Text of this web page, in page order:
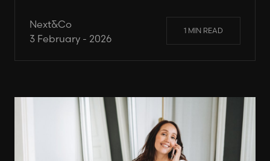
Next&Co
3 February - 2026
1 MIN READ